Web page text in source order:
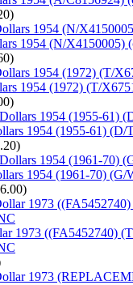
)
1954 (N/X4150005)
)
1954 (1972) (T/
)
1954 (1955-61) (D/
)
1954 (1961-70)
)
1973 ((FA5452740)